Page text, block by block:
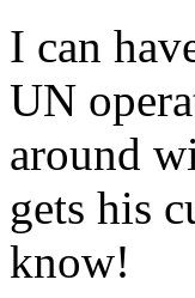
I can
UN
around
gets his
know!